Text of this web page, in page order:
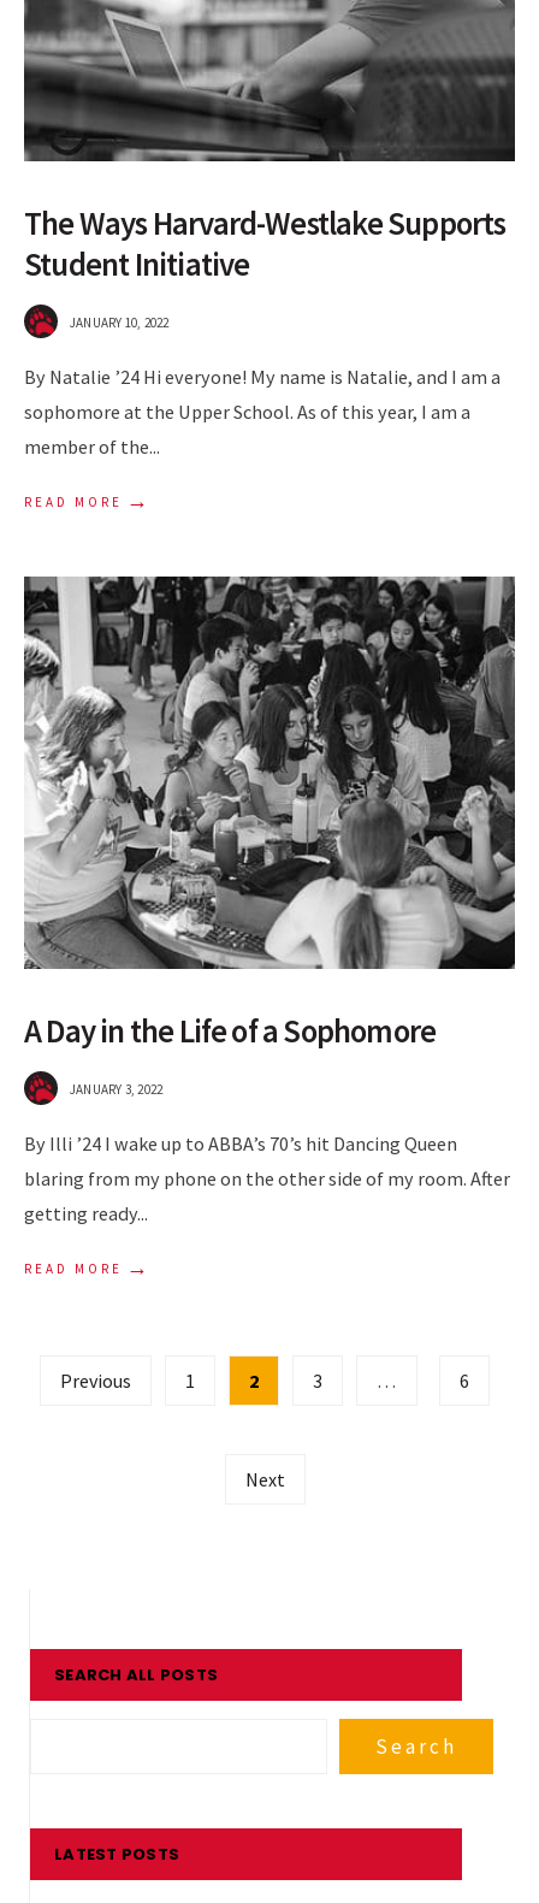
The Ways Harvard-Westlake Supports
Student Initiative
JANUARY 10, 2022
By Natalie ’24 Hi everyone! My name is Natalie, and I am a
sophomore at the Upper School. As of this year, I am a
member of the...
READ MORE →
A Day in the Life of a Sophomore
JANUARY 3, 2022
By Illi ’24 I wake up to ABBA’s 70’s hit Dancing Queen
blaring from my phone on the other side of my room. After
getting ready...
READ MORE →
Posts
pagination
Previous 1 2 3 … 6
Next
SEARCH ALL POSTS
Search
LATEST POSTS